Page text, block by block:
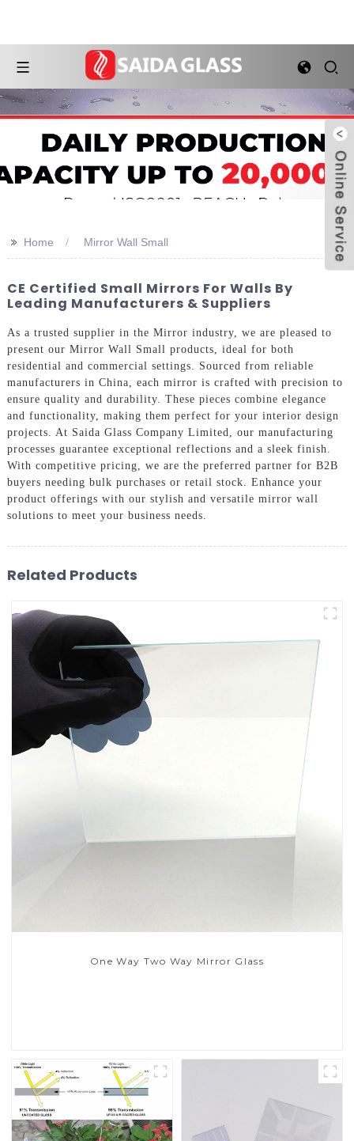
>> Home Mirror Wall Small
CE Certified Small Mirrors For Walls By
Leading Manufacturers & Suppliers
As a trusted supplier in the Mirror industry, we are pleased to
present our Mirror Wall Small products, ideal for both
residential and commercial settings. Sourced from reliable
manufacturers in China, each mirror is crafted with precision to
ensure quality and durability. These pieces combine elegance
and functionality, making them perfect for your interior design
projects. At Saida Glass Company Limited, our manufacturing
processes guarantee exceptional reflections and a sleek finish.
With competitive pricing, we are the preferred partner for B2B
buyers needing bulk purchases or retail stock. Enhance your
product offerings with our stylish and versatile mirror wall
solutions to meet your business needs.
Related Products
One Way Two Way Mirror Glass